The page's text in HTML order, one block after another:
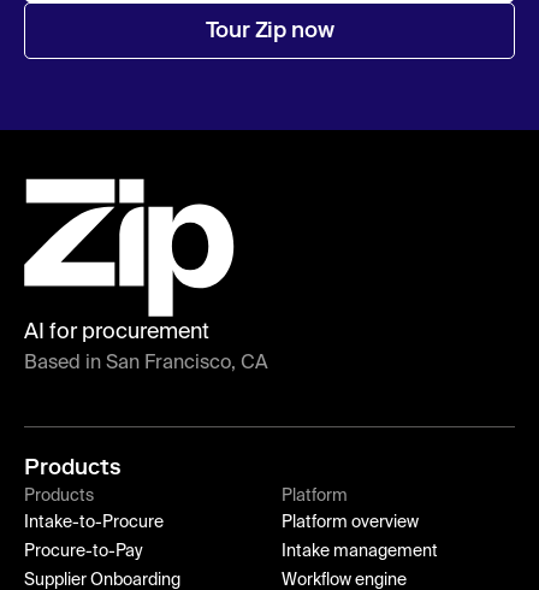
Tour Zip now
AI for procurement
Based in San Francisco, CA
Products
Products
Intake-to-Procure
Procure-to-Pay
Supplier Onboarding
Platform
Platform overview
Intake management
Workflow engine